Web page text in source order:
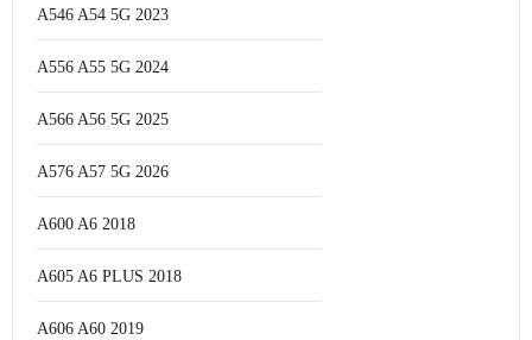
A546 A54 5G 2023
A556 A55 5G 2024
A566 A56 5G 2025
A576 A57 5G 2026
A600 A6 2018
A605 A6 PLUS 2018
A606 A60 2019